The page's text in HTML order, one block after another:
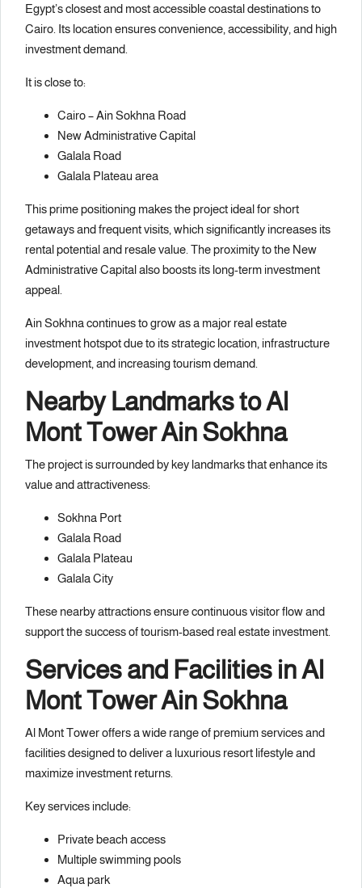
Egypt’s closest and most accessible coastal destinations to
Cairo. Its location ensures convenience, accessibility, and high
investment demand.
It is close to:
Cairo – Ain Sokhna Road
New Administrative Capital
Galala Road
Galala Plateau area
This prime positioning makes the project ideal for short
getaways and frequent visits, which significantly increases its
rental potential and resale value. The proximity to the New
Administrative Capital also boosts its long-term investment
appeal.
Ain Sokhna continues to grow as a major real estate
investment hotspot due to its strategic location, infrastructure
development, and increasing tourism demand.
Nearby Landmarks to Al
Mont Tower Ain Sokhna
The project is surrounded by key landmarks that enhance its
value and attractiveness:
Sokhna Port
Galala Road
Galala Plateau
Galala City
These nearby attractions ensure continuous visitor flow and
support the success of tourism-based real estate investment.
Services and Facilities in Al
Mont Tower Ain Sokhna
Al Mont Tower offers a wide range of premium services and
facilities designed to deliver a luxurious resort lifestyle and
maximize investment returns.
Key services include:
Private beach access
Multiple swimming pools
Aqua park